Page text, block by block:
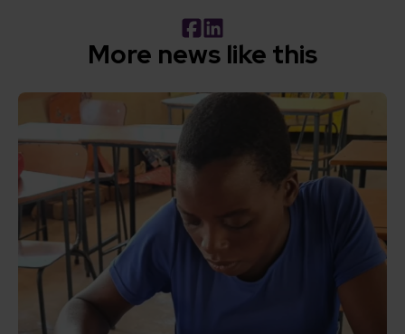
Facebook
LinkedIn
More news like this
Read How inclusive education can transform the